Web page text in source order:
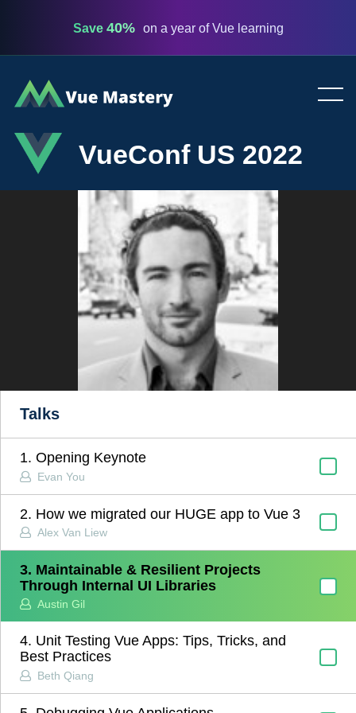
Save 40% on a year of Vue learning
Vue
Mastery
VueConf US 2022
Talks
1. Opening Keynote
Evan You
2. How we migrated our HUGE app to Vue 3
Alex Van Liew
3. Maintainable & Resilient Projects
Through Internal UI Libraries
Austin Gil
4. Unit Testing Vue Apps: Tips, Tricks, and
Best Practices
Beth Qiang